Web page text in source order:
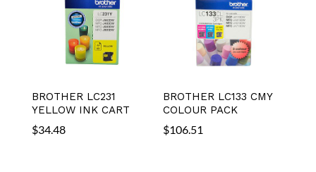
BROTHER LC231
YELLOW INK CART
$34.48
BROTHER LC133 CMY
COLOUR PACK
$106.51